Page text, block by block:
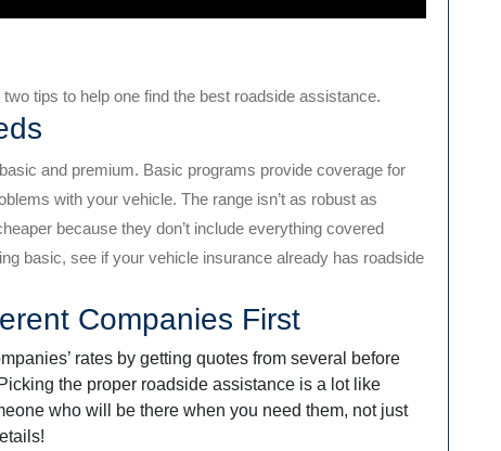
tips to help one find the best roadside assistance.
and premium. Basic programs provide coverage for
with your vehicle. The range isn’t as robust as
because they don’t include everything covered
basic, see if your vehicle insurance already has roadside
Companies First
rates by getting quotes from several before
the proper roadside assistance is a lot like
who will be there when you need them, not just